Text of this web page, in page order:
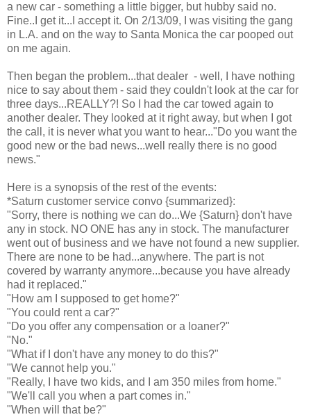
a new car - something a little bigger, but hubby said no.
Fine..I get it...I accept it. On 2/13/09, I was visiting the gang
in L.A. and on the way to Santa Monica the car pooped out
on me again.
Then began the problem...that dealer - well, I have nothing
nice to say about them - said they couldn't look at the car for
three days...REALLY?! So I had the car towed again to
another dealer. They looked at it right away, but when I got
the call, it is never what you want to hear..."Do you want the
good new or the bad news...well really there is no good
news."
Here is a synopsis of the rest of the events:
*Saturn customer service convo {summarized}:
"Sorry, there is nothing we can do...We {Saturn} don't have
any in stock. NO ONE has any in stock. The manufacturer
went out of business and we have not found a new supplier.
There are none to be had...anywhere. The part is not
covered by warranty anymore...because you have already
had it replaced."
"How am I supposed to get home?"
"You could rent a car?"
"Do you offer any compensation or a loaner?"
"No."
"What if I don't have any money to do this?"
"We cannot help you."
"Really, I have two kids, and I am 350 miles from home."
"We'll call you when a part comes in."
"When will that be?"